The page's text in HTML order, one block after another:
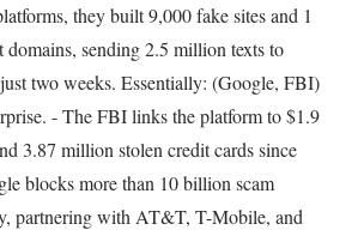
they built 9,000 fake sites and 1
sending 2.5 million texts to
two weeks. Essentially: (Google, FBI)
- The FBI links the platform to $1.9
3.87 million stolen credit cards since
blocks more than 10 billion scam
partnering with AT&T, T-Mobile, and